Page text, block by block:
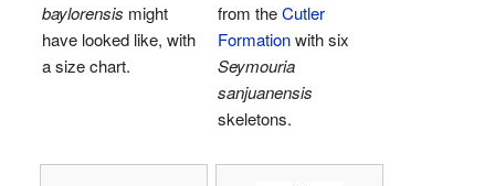
baylorensis might
have looked like, with
a size chart.
from theCutler
Formationwith six
Seymouria
sanjuanensis
skeletons.